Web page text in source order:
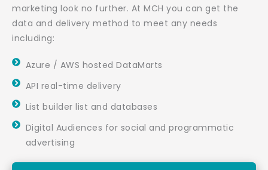
marketing look no further. At MCH you can get the
data and delivery method to meet any needs
including:
Azure / AWS hosted DataMarts
API real-time delivery
List builder list and databases
Digital Audiences for social and programmatic
advertising